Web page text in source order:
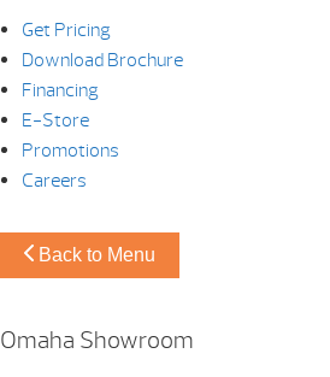
Get Pricing
Download Brochure
Financing
E-Store
Promotions
Careers
Back to Menu
Omaha Showroom